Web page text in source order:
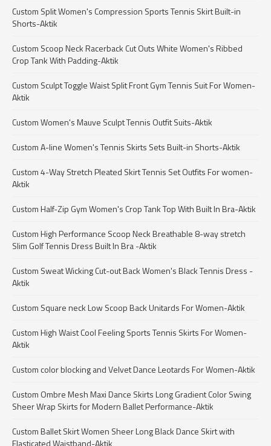
Custom Split Women's Compression Sports Tennis Skirt Built-in
Shorts-Aktik
Custom Scoop Neck Racerback Cut Outs White Women's Ribbed
Crop Tank With Padding-Aktik
Custom Sculpt Toggle Waist Split Front Gym Tennis Suit For Women-
Aktik
Custom Women's Mauve Sculpt Tennis Outfit Suits-Aktik
Custom A-line Women's Tennis Skirts Sets Built-in Shorts-Aktik
Custom 4-Way Stretch Pleated Skirt Tennis Set Outfits For women-
Aktik
Custom Half-Zip Gym Women's Crop Tank Top With Built In Bra-Aktik
Custom High Performance Scoop Neck Breathable 8-way stretch
Slim Golf Tennis Dress Built In Bra -Aktik
Custom Sweat Wicking Cut-out Back Women's Black Tennis Dress -
Aktik
Custom Square neck Low Scoop Back Unitards For Women-Aktik
Custom High Waist Cool Feeling Sports Tennis Skirts For Women-
Aktik
Custom color blocking and Velvet Dance Leotards For Women-Aktik
Custom Ombre Mesh Maxi Dance Skirts Long Gradient Color Swing
Sheer Wrap Skirts for Modern Ballet Performance-Aktik
Custom Ballet Skirt Women Sheer Long Black Dance Skirt with
Elasticated Waistband-Aktik